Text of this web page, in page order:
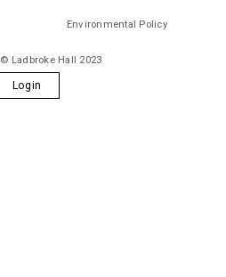
Environmental Policy
Ladbroke Hall 2023
Login